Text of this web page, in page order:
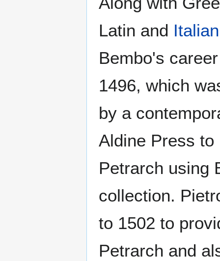
Latin and Italian
Bembo's
1496, which
by a
Aldine Press
Petrarch using
collection.
to 1502 to
Petrarch and